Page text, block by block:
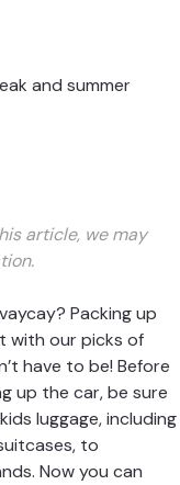
and summer
article, we may
Packing up
with our picks of
have to be! Before
up the car, be sure
luggage, including
to
Now you can